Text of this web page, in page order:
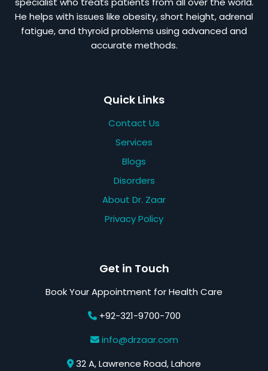
He helps with issues like obesity, short height, adrenal
fatigue, and thyroid problems using advanced and
accurate methods.
Quick Links
Contact Us
Services
Blogs
Disorders
About Dr. Zaar
Privacy Policy
Get in Touch
Book Your Appointment for Health Care
+92-321-9700-700
info@drzaar.com
32 A, Lawrence Road, Lahore